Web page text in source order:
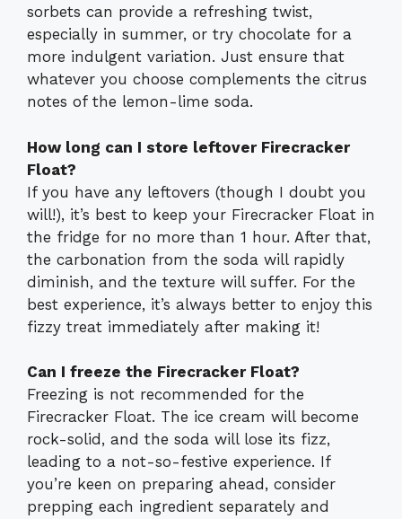
sorbets can provide a refreshing twist,
especially in summer, or try chocolate for a
more indulgent variation. Just ensure that
whatever you choose complements the citrus
notes of the lemon-lime soda.
How long can I store leftover Firecracker
Float?
If you have any leftovers (though I doubt you
will!), it’s best to keep your Firecracker Float in
the fridge for no more than 1 hour. After that,
the carbonation from the soda will rapidly
diminish, and the texture will suffer. For the
best experience, it’s always better to enjoy this
fizzy treat immediately after making it!
Can I freeze the Firecracker Float?
Freezing is not recommended for the
Firecracker Float. The ice cream will become
rock-solid, and the soda will lose its fizz,
leading to a not-so-festive experience. If
you’re keen on preparing ahead, consider
prepping each ingredient separately and